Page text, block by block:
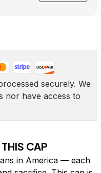
securely. We
nor have access to
CAP
in America — each